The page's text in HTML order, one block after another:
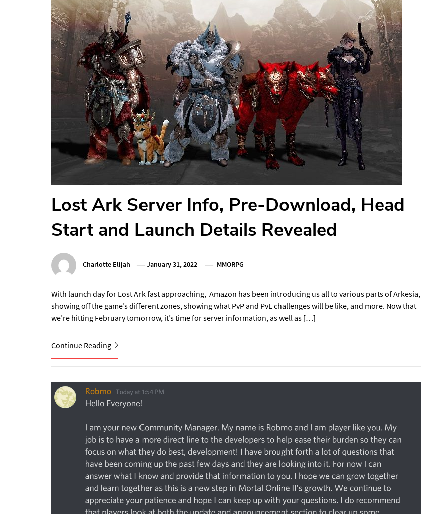
Lost Ark Server Info, Pre-Download, Head
Start and Launch Details Revealed
Charlotte Elijah January 31, 2022 MMORPG
With launch day for Lost Ark fast approaching, Amazon has been introducing us all to various parts of Arkesia,
showing off the game’s different zones, showing what PvP and PvE challenges will be like, and more. Now that
we’re hitting February tomorrow, it’s time for server information, as well as […]
Continue Reading